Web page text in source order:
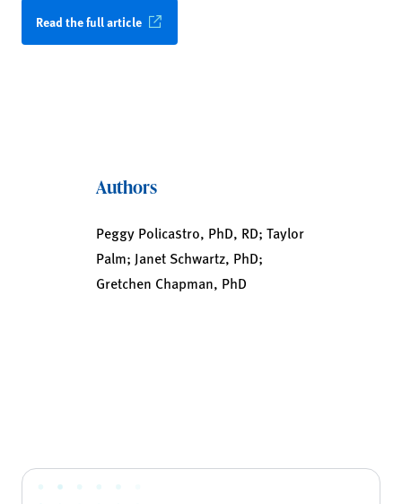
Read the full article
Authors
Peggy Policastro, PhD, RD; Taylor
Palm; Janet Schwartz, PhD;
Gretchen Chapman, PhD